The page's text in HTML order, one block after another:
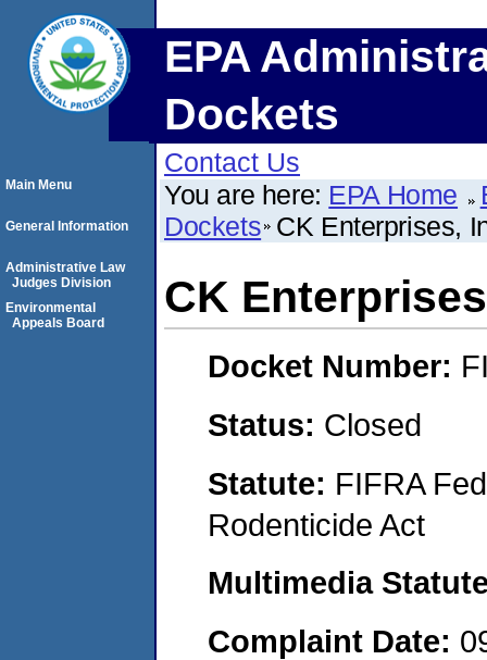
EPA
Dockets
Contact Us
You are here: EPA Home
Dockets CK Enterprises,
CK
Docket Number:
Status: Closed
Statute: FIFRA
Rodenticide Act
Multimedia
Complaint Date:
Main Menu
General Information
Administrative Law
Judges Division
Environmental
Appeals Board